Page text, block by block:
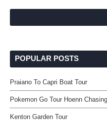
POPULAR POSTS
Praiano To Capri Boat Tour
Pokemon Go Tour Hoenn
Kenton Garden Tour